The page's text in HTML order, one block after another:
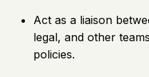
Act as a liaison
legal, and other
policies.